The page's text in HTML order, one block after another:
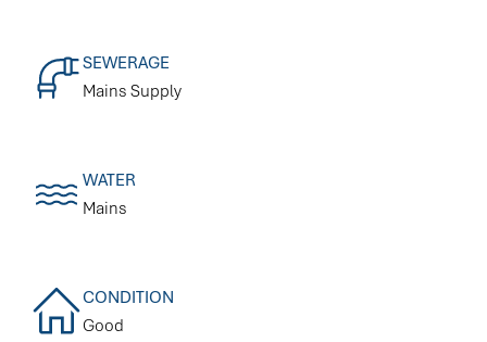
SEWERAGE
Mains Supply
WATER
Mains
CONDITION
Good